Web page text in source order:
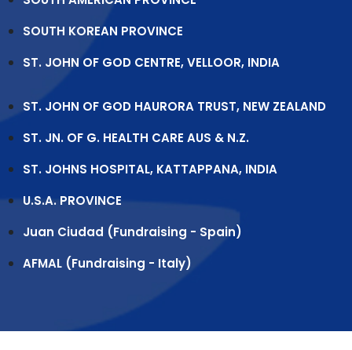
SOUTH KOREAN PROVINCE
ST. JOHN OF GOD CENTRE, VELLOOR, INDIA
ST. JOHN OF GOD HAURORA TRUST, NEW ZEALAND
ST. JN. OF G. HEALTH CARE AUS & N.Z.
ST. JOHNS HOSPITAL, KATTAPPANA, INDIA
U.S.A. PROVINCE
Juan Ciudad (Fundraising - Spain)
AFMAL (Fundraising - Italy)